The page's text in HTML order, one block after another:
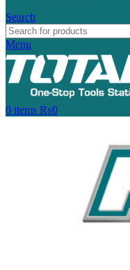
Search
Menu
0 items ₨0